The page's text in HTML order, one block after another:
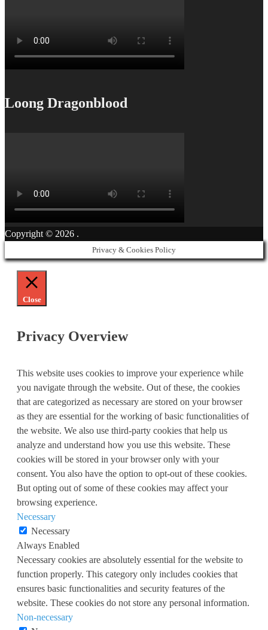
Loong Dragonblood
Copyright © 2026 .
Privacy & Cookies Policy
Close
Privacy Overview
This website uses cookies to improve your experience while
you navigate through the website. Out of these, the cookies
that are categorized as necessary are stored on your browser
as they are essential for the working of basic functionalities of
the website. We also use third-party cookies that help us
analyze and understand how you use this website. These
cookies will be stored in your browser only with your
consent. You also have the option to opt-out of these cookies.
But opting out of some of these cookies may affect your
browsing experience.
Necessary
Necessary
Always Enabled
Necessary cookies are absolutely essential for the website to
function properly. This category only includes cookies that
ensures basic functionalities and security features of the
website. These cookies do not store any personal information.
Non-necessary